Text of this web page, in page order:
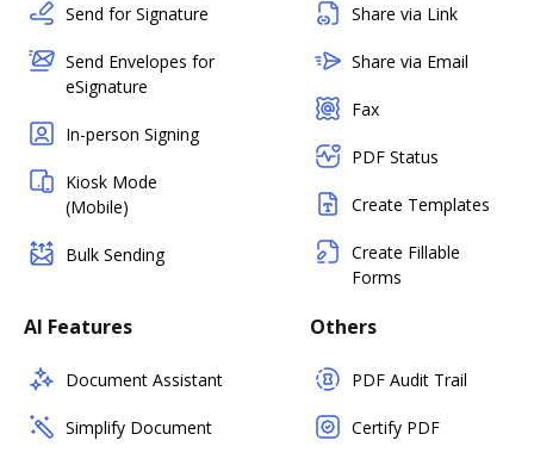
Send for Signature
Send Envelopes for
eSignature
In-person Signing
Kiosk Mode
(Mobile)
Bulk Sending
Share via Link
Share via Email
Fax
PDF Status
Create Templates
Create Fillable
Forms
AI Features
Document Assistant
Simplify Document
Others
PDF Audit Trail
Certify PDF